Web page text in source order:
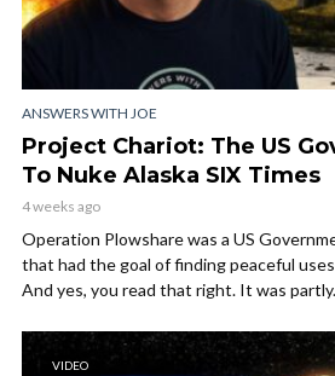
ANSWERS WITH JOE
Project Chariot: The US
To Nuke Alaska SIX Times
4 weeks ago
Operation Plowshare was a US
that had the goal of finding peaceful
And yes, you read that right. It was
VIDEO